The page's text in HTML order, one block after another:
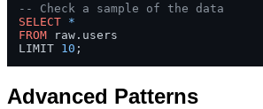
-- Check a sample of the data
SELECT *
FROM raw.users
LIMIT 10 ;
Advanced Patterns